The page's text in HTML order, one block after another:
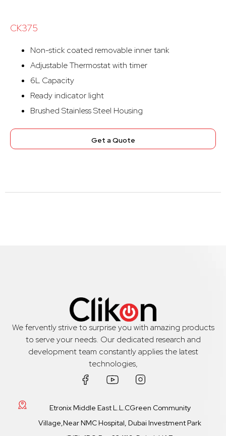
CK375
Non-stick coated removable inner tank
Adjustable Thermostat with timer
6L Capacity
Ready indicator light
Brushed Stainless Steel Housing
Get a Quote
We fervently strive to surprise you with amazing products
to serve your needs. Our dedicated research and
development team constantly applies the latest
technologies,
Etronix Middle East L.L.CGreen Community
Village,Near NMC Hospital, Dubai Investment Park